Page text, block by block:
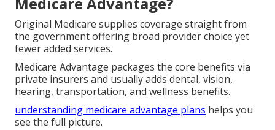
Original Medicare supplies coverage straight from
the government offering broad provider choice yet
fewer added services.
Medicare Advantage packages the core benefits via
private insurers and usually adds dental, vision,
hearing, transportation, and wellness benefits.
understanding medicare advantage plans helps you
see the full picture.